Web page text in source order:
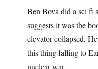
Ben Bova did a sci fi
suggests it was the
elevator collapsed.
this thing falling to
nuclear war.